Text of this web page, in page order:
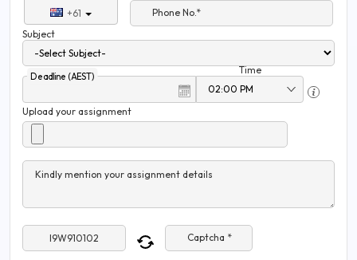
+61
Phone No.*
Subject
Deadline (AEST)
Time
Upload your assignment
Kindly mention your assignment details
Captcha *